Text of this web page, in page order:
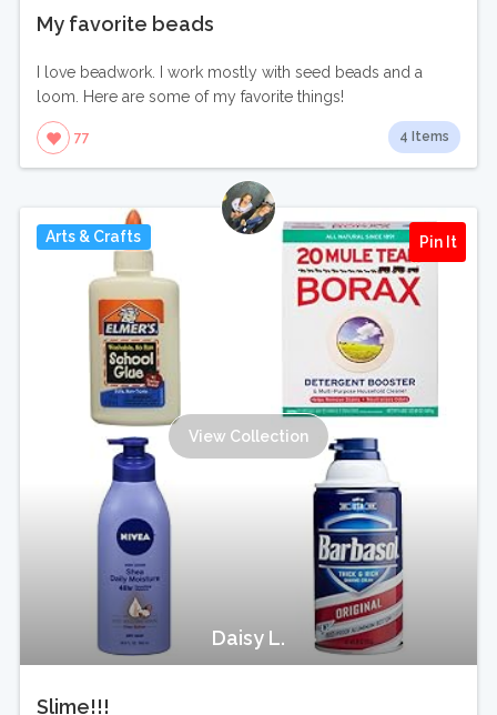
My favorite beads
I love beadwork. I work mostly with seed beads and a
loom. Here are some of my favorite things!
77 4 Items
Arts & Crafts Pin It
View Collection
Daisy L.
Slime!!!